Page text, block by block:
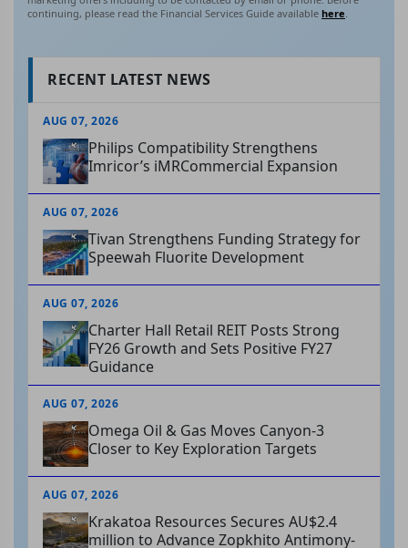
continuing, please read the Financial Services Guide available here.
RECENT LATEST NEWS
AUG 07, 2026
Philips Compatibility Strengthens
Imricor’s iMRCommercial Expansion
AUG 07, 2026
Tivan Strengthens Funding Strategy for
Speewah Fluorite Development
AUG 07, 2026
Charter Hall Retail REIT Posts Strong
FY26 Growth and Sets Positive FY27
Guidance
AUG 07, 2026
Omega Oil & Gas Moves Canyon-3
Closer to Key Exploration Targets
AUG 07, 2026
Krakatoa Resources Secures AU$2.4
million to Advance Zopkhito Antimony-